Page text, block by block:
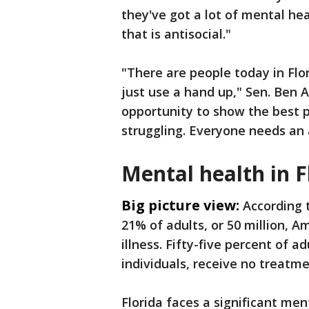
they've got a lot of mental
that is antisocial."
"There are people today in
just use a hand up," Sen.
opportunity to show the best
struggling. Everyone needs
Mental health in
Big picture view: According
21% of adults, or 50 million,
illness. Fifty-five percent of
individuals, receive no
Florida faces a significant